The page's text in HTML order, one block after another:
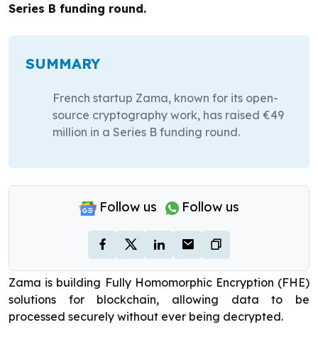
Series B funding round.
SUMMARY
French startup Zama, known for its open-
source cryptography work, has raised €49
million in a Series B funding round.
Follow us Follow us
Zama is building Fully Homomorphic Encryption (FHE)
solutions for blockchain, allowing data to be
processed securely without ever being decrypted.